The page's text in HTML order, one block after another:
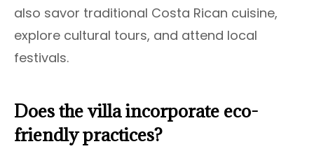
also savor traditional Costa Rican cuisine,
explore cultural tours, and attend local
festivals.
Does the villa incorporate eco-
friendly practices?